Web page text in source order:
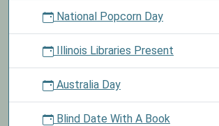
National Popcorn Day
Illinois Libraries Present
Australia Day
Blind Date With A Book